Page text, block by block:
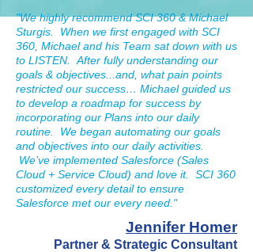
"We highly recommend SCI 360 & Michael
Sturgis. When we first engaged with SCI
360, Michael and his Team sat down with us
to LISTEN. After fully understanding our
goals & objectives...and, what pain points
restricted our success… Michael guided us
to develop a roadmap for success by
incorporating our Plans into our daily
routine. We began automating our goals
and objectives into our daily activities.
We’ve implemented Salesforce (Sales
Cloud + Service Cloud) and love it. SCI 360
customized every detail to ensure
Salesforce met our every need."
Jennifer Homer
Partner & Strategic Consultant